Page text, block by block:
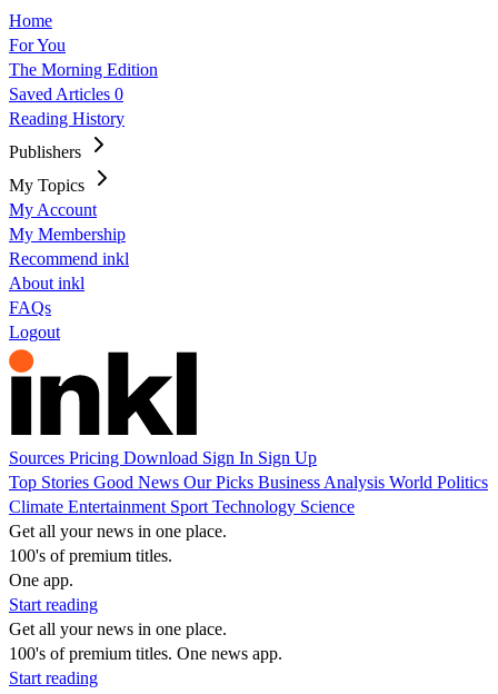
Home
For You
The Morning Edition
Saved Articles 0
Reading History
Publishers
My Topics
My Account
My Membership
Recommend inkl
About inkl
FAQs
Logout
Sources Pricing Download Sign In Sign Up
Top Stories Good News Our Picks Business Analysis World Politics
Climate Entertainment Sport Technology Science
Get all your news in one place.
100's of premium titles.
One app.
Start reading
Get all your news in one place.
100's of premium titles. One news app.
Start reading